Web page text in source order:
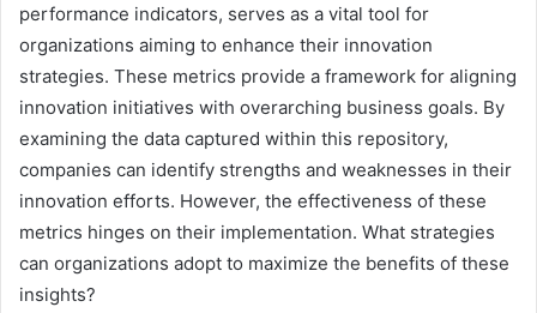
performance indicators, serves as a vital tool for
organizations aiming to enhance their innovation
strategies. These metrics provide a framework for aligning
innovation initiatives with overarching business goals. By
examining the data captured within this repository,
companies can identify strengths and weaknesses in their
innovation efforts. However, the effectiveness of these
metrics hinges on their implementation. What strategies
can organizations adopt to maximize the benefits of these
insights?